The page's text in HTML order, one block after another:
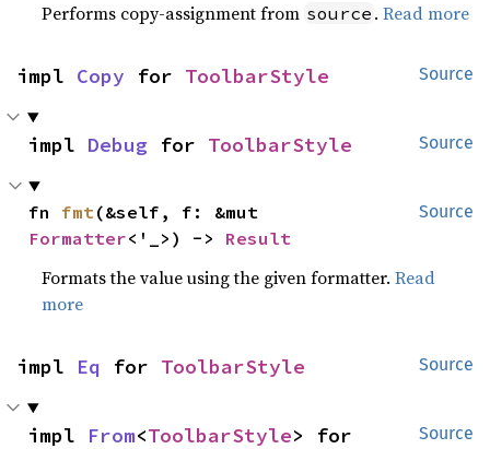
Performs copy-assignment from source .Read more
Source
impl Copy for ToolbarStyle
Source
impl Debug for ToolbarStyle
Source
fn fmt
Formatter<'_>) -> Result
Formats the value using the given formatter.Read
more
Source
impl Eq for ToolbarStyle
Source
impl From<ToolbarStyle